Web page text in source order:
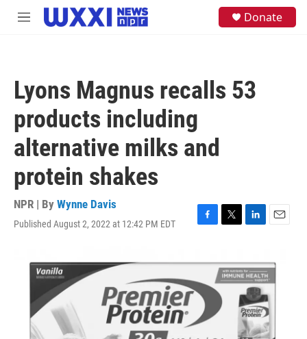
Skip to main content
M
Donate
Lyons Magnus recalls 53
products including
alternative milks and
protein shakes
NPR | By Wynne Davis
Published August 2, 2022 at 12:42 PM EDT
F
e
b
o
o
k
T
t
t
r
L
k
e
d
I
n
E
i
l